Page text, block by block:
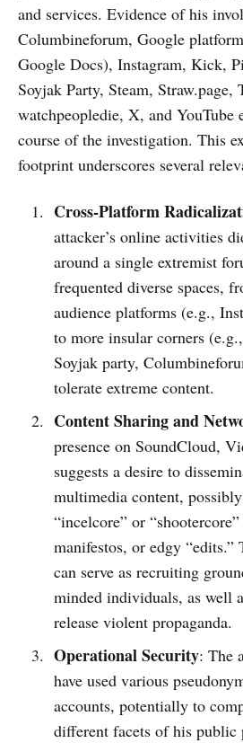
and services. Evidence of his
Columbineforum, Google
Google Docs), Instagram, Kick,
Soyjak Party, Steam,
watchpeopledie, X, and YouTube
course of the investigation. This
footprint underscores several
Cross-Platform
attacker’s online activities
around a single extremist
frequented diverse spaces,
audience platforms (e.g.,
to more insular corners
Soyjak party,
tolerate extreme content.
Content Sharing and
presence on SoundCloud,
suggests a desire to
multimedia content,
“incelcore” or
manifestos, or edgy “edits.”
can serve as recruiting
minded individuals, as well
release violent propaganda.
Operational Security: The
have used various
accounts, potentially to
different facets of his public